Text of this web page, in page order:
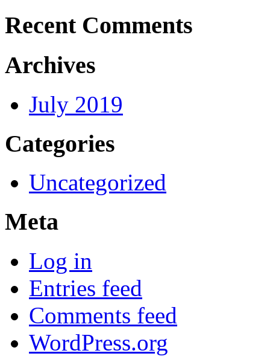
Recent Comments
Archives
July 2019
Categories
Uncategorized
Meta
Log in
Entries feed
Comments feed
WordPress.org